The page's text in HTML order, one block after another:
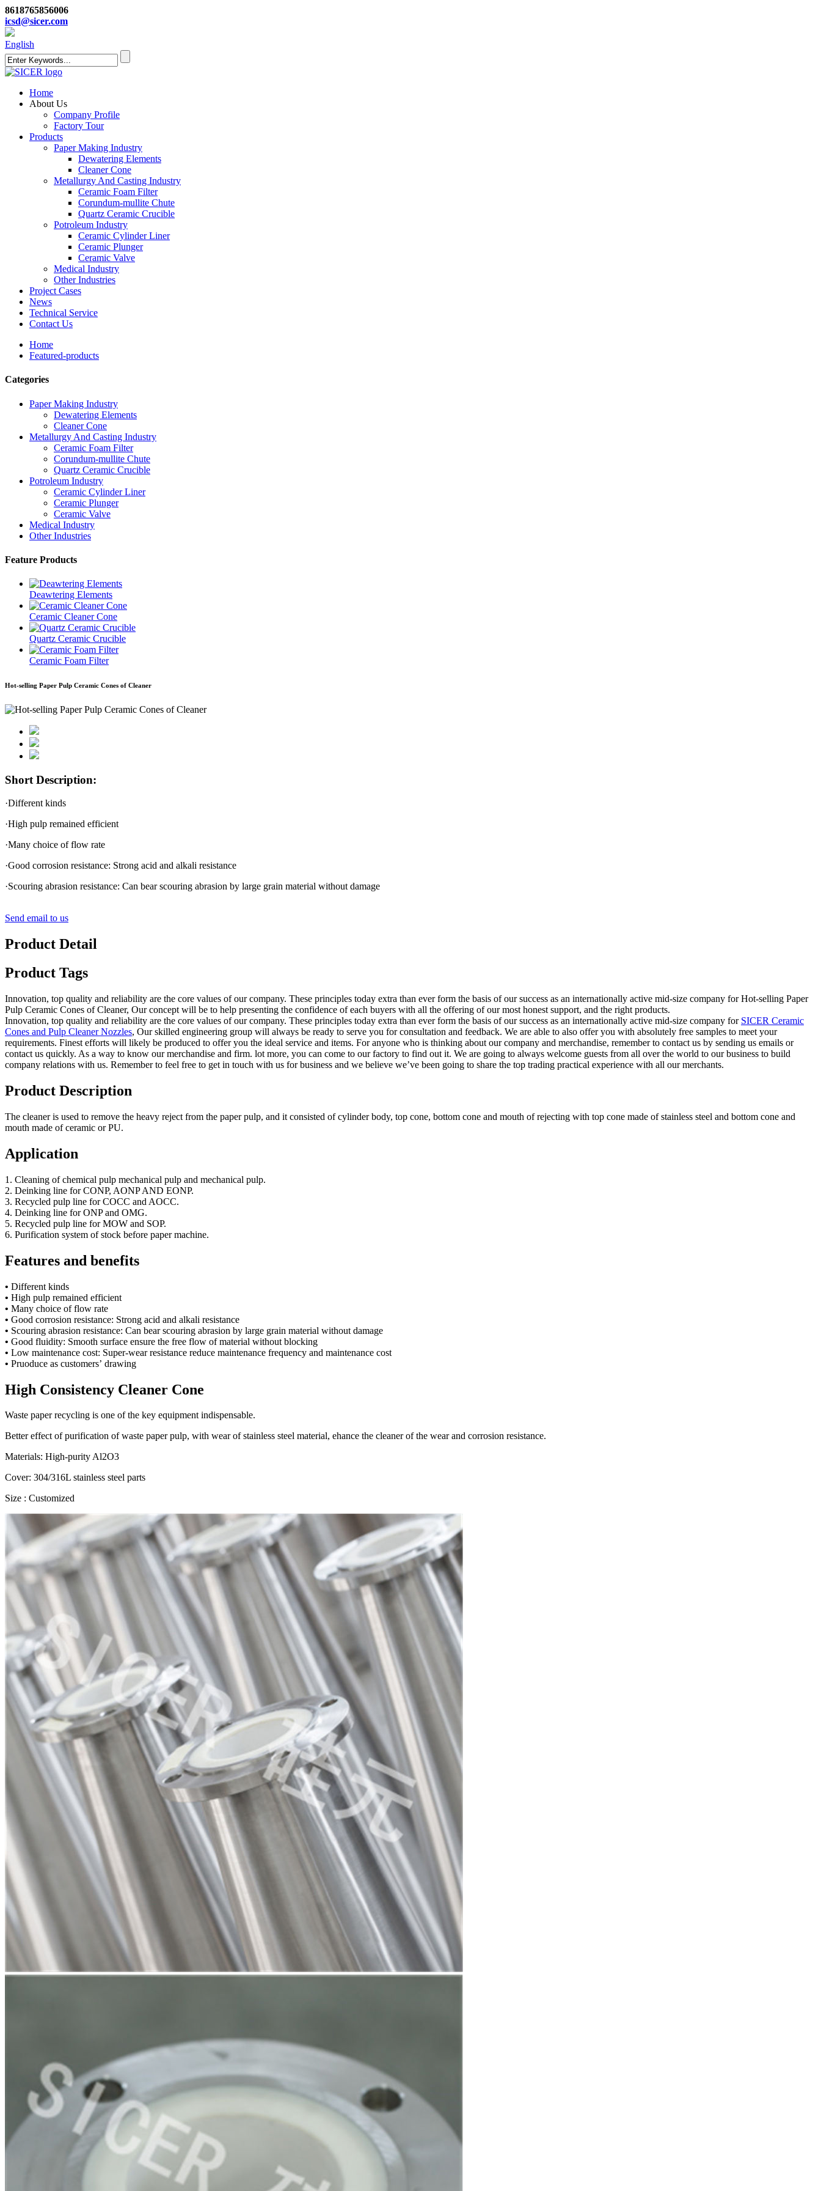
8618765856006
icsd@sicer.com
English
Home
About Us
Company Profile
Factory Tour
Products
Paper Making Industry
Dewatering Elements
Cleaner Cone
Metallurgy And Casting Industry
Ceramic Foam Filter
Corundum-mullite Chute
Quartz Ceramic Crucible
Potroleum Industry
Ceramic Cylinder Liner
Ceramic Plunger
Ceramic Valve
Medical Industry
Other Industries
Project Cases
News
Technical Service
Contact Us
Home
Featured-products
Categories
Paper Making Industry
Dewatering Elements
Cleaner Cone
Metallurgy And Casting Industry
Ceramic Foam Filter
Corundum-mullite Chute
Quartz Ceramic Crucible
Potroleum Industry
Ceramic Cylinder Liner
Ceramic Plunger
Ceramic Valve
Medical Industry
Other Industries
Feature Products
Deawtering Elements
Ceramic Cleaner Cone
Quartz Ceramic Crucible
Ceramic Foam Filter
Hot-selling Paper Pulp Ceramic Cones of Cleaner
Short Description:
·Different kinds
·High pulp remained efficient
·Many choice of flow rate
·Good corrosion resistance: Strong acid and alkali resistance
·Scouring abrasion resistance: Can bear scouring abrasion by large grain material without damage
Send email to us
Product Detail
Product Tags
Innovation, top quality and reliability are the core values of our company. These principles today extra than ever form the basis of our success as an internationally active mid-size company for Hot-selling Paper
Pulp Ceramic Cones of Cleaner, Our concept will be to help presenting the confidence of each buyers with all the offering of our most honest support, and the right products.
Innovation, top quality and reliability are the core values of our company. These principles today extra than ever form the basis of our success as an internationally active mid-size company for SICER Ceramic
Cones and Pulp Cleaner Nozzles, Our skilled engineering group will always be ready to serve you for consultation and feedback. We are able to also offer you with absolutely free samples to meet your
requirements. Finest efforts will likely be produced to offer you the ideal service and items. For anyone who is thinking about our company and merchandise, remember to contact us by sending us emails or
contact us quickly. As a way to know our merchandise and firm. lot more, you can come to our factory to find out it. We are going to always welcome guests from all over the world to our business to build
company relations with us. Remember to feel free to get in touch with us for business and we believe we’ve been going to share the top trading practical experience with all our merchants.
Product Description
The cleaner is used to remove the heavy reject from the paper pulp, and it consisted of cylinder body, top cone, bottom cone and mouth of rejecting with top cone made of stainless steel and bottom cone and
mouth made of ceramic or PU.
Application
1. Cleaning of chemical pulp mechanical pulp and mechanical pulp.
2. Deinking line for CONP, AONP AND EONP.
3. Recycled pulp line for COCC and AOCC.
4. Deinking line for ONP and OMG.
5. Recycled pulp line for MOW and SOP.
6. Purification system of stock before paper machine.
Features and benefits
• Different kinds
• High pulp remained efficient
• Many choice of flow rate
• Good corrosion resistance: Strong acid and alkali resistance
• Scouring abrasion resistance: Can bear scouring abrasion by large grain material without damage
• Good fluidity: Smooth surface ensure the free flow of material without blocking
• Low maintenance cost: Super-wear resistance reduce maintenance frequency and maintenance cost
• Pruoduce as customers’ drawing
High Consistency Cleaner Cone
Waste paper recycling is one of the key equipment indispensable.
Better effect of purification of waste paper pulp, with wear of stainless steel material, ehance the cleaner of the wear and corrosion resistance.
Materials: High-purity Al2O3
Cover: 304/316L stainless steel parts
Size : Customized